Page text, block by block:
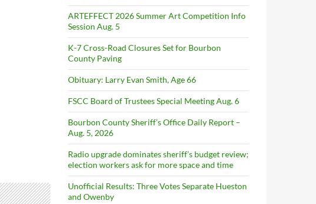
ARTEFFECT 2026 Summer Art Competition Info
Session Aug. 5
K-7 Cross-Road Closures Set for Bourbon
County Paving
Obituary: Larry Evan Smith, Age 66
FSCC Board of Trustees Special Meeting Aug. 6
Bourbon County Sheriff’s Office Daily Report –
Aug. 5, 2026
Radio upgrade dominates sheriff’s budget review;
election workers ask for more space and time
Unofficial Results: Three Votes Separate Hueston
and Owenby